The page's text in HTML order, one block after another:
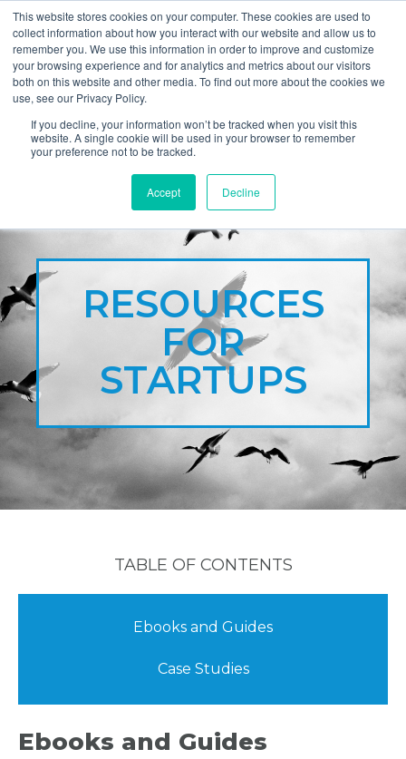
This website stores cookies on your computer. These cookies are used to
collect information about how you interact with our website and allow us to
remember you. We use this information in order to improve and customize
your browsing experience and for analytics and metrics about our visitors
both on this website and other media. To find out more about the cookies we
use, see our Privacy Policy.
If you decline, your information won’t be tracked when you visit this
website. A single cookie will be used in your browser to remember
your preference not to be tracked.
Accept Decline
RESOURCES
FOR
STARTUPS
TABLE OF CONTENTS
Ebooks and Guides
Case Studies
Ebooks and Guides